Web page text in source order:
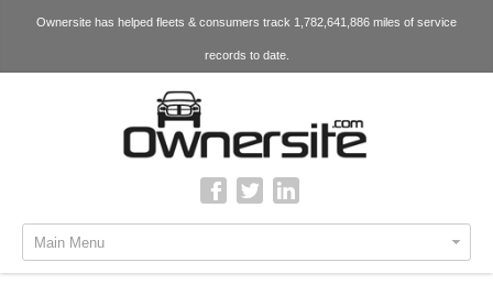
Ownersite has helped fleets & consumers track 1,782,641,886 miles of service
records to date.
Main Menu